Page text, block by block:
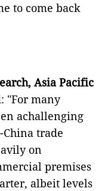
to come back
Asia Pacific
"For many
achallenging
trade
on
premises
albeit levels